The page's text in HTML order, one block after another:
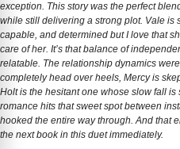
exception. This story was the perfect
while still delivering a strong plot. Vale is
capable, and determined but I love that
care of her. It’s that balance of
relatable. The relationship dynamics
completely head over heels, Mercy is
Holt is the hesitant one whose slow fall
romance hits that sweet spot between
hooked the entire way through. And that
the next book in this duet immediately.